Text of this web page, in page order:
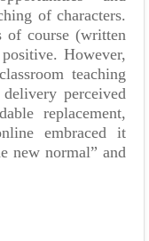
of characters.
of course (written
However,
teaching
perceived
replacement,
embraced it
new normal” and